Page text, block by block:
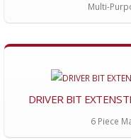
Multi-
DRIVER BIT
6 Piece